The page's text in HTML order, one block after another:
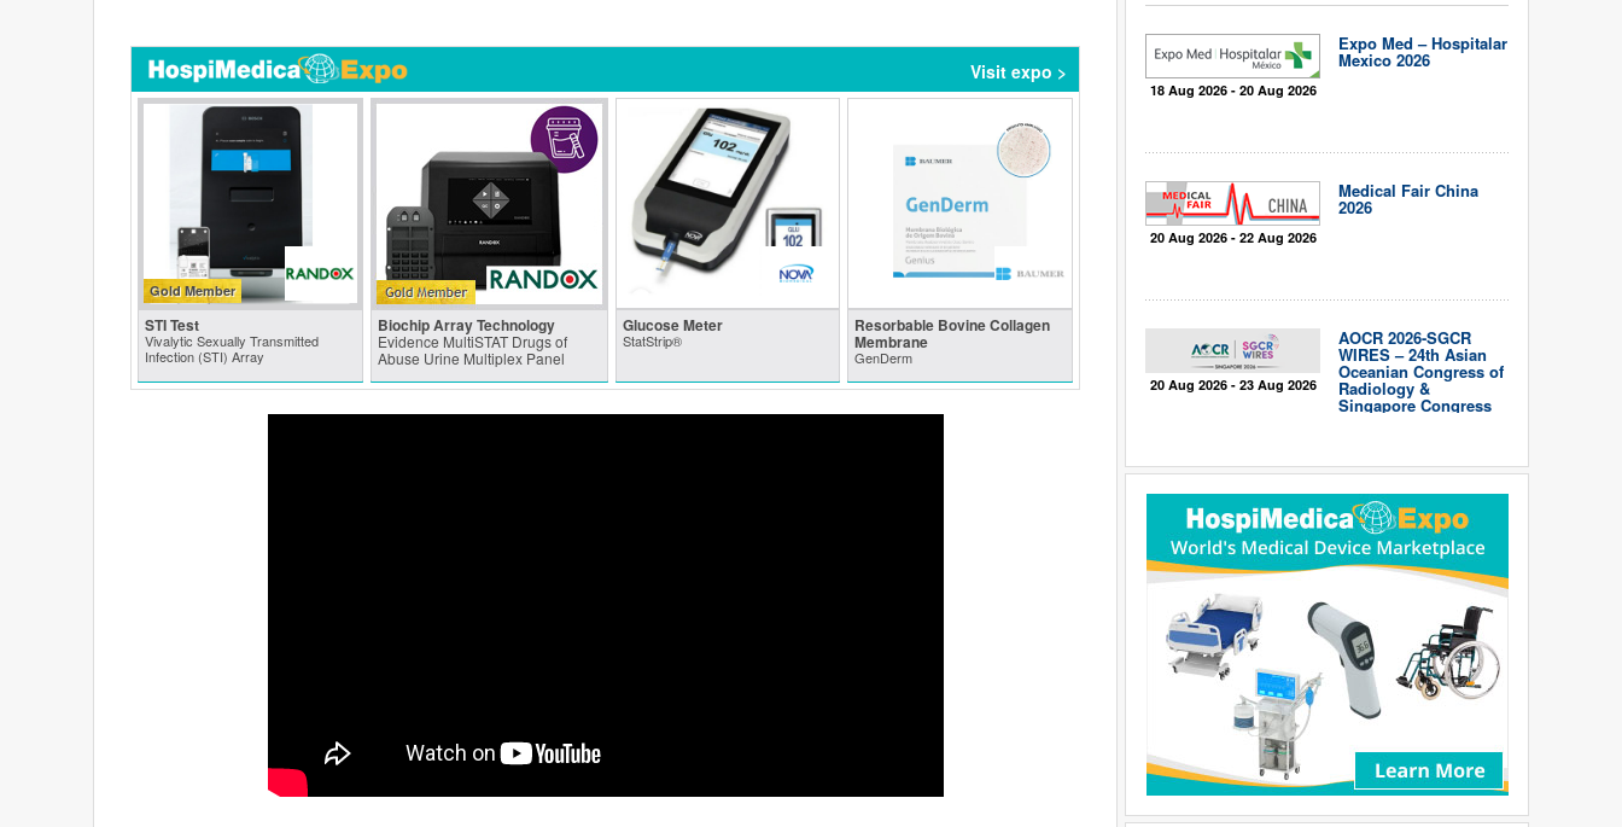
18 Aug 2026 - 20 Aug 2026
Expo Med – Hospitalar
Mexico 2026
20 Aug 2026 - 22 Aug 2026
Medical Fair China
2026
20 Aug 2026 - 23 Aug 2026
AOCR 2026-SGCR
WIRES – 24th Asian
Oceanian Congress of
Radiology &
Singapore Congress
Visit expo >
Gold Member
STI Test
Vivalytic Sexually Transmitted
Infection (STI) Array
Biochip Array Technology
Evidence MultiSTAT Drugs of
Abuse Urine Multiplex Panel
Glucose Meter
StatStrip®
Resorbable Bovine Collagen
Membrane
GenDerm